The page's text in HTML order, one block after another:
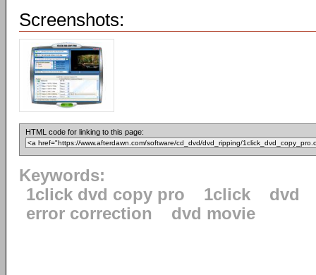
Screenshots:
HTML code for linking to this page:
Keywords:
1click dvd copy pro
1click
dvd
error correction
dvd movie